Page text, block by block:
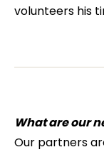
volunteers his
What are our
Our partners